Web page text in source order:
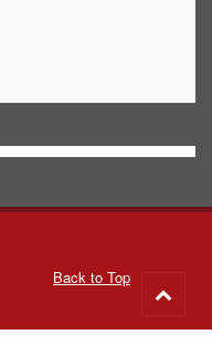
Back to Top
to